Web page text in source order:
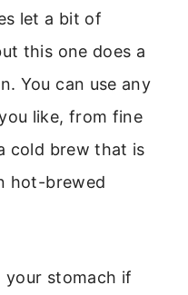
let a bit of
this one does a
You can use any
like, from fine
cold brew that is
hot-brewed
your stomach if